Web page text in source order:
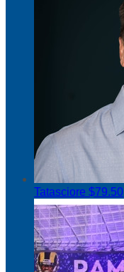
Tatasciore $79.50